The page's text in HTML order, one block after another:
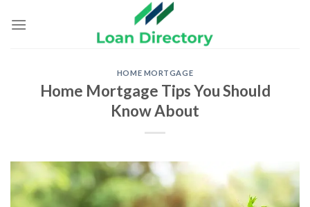
HOME MORTGAGE
Home Mortgage Tips You Should
Know About